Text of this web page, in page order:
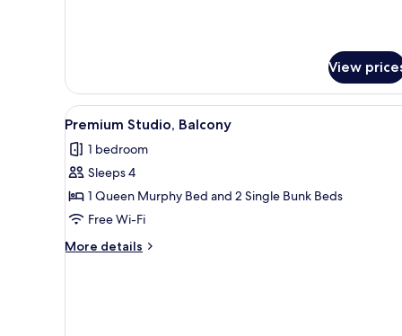
Terrace,
Mezzanine
View
View
all
photos
for
Premium
Studio,
Balcony
A modern hotel room with a
3
Premium Studio, Balcony
1 bedroom
Sleeps 4
1 Queen Murphy Bed and 2 Single Bunk Beds
Free Wi-Fi
More details
More